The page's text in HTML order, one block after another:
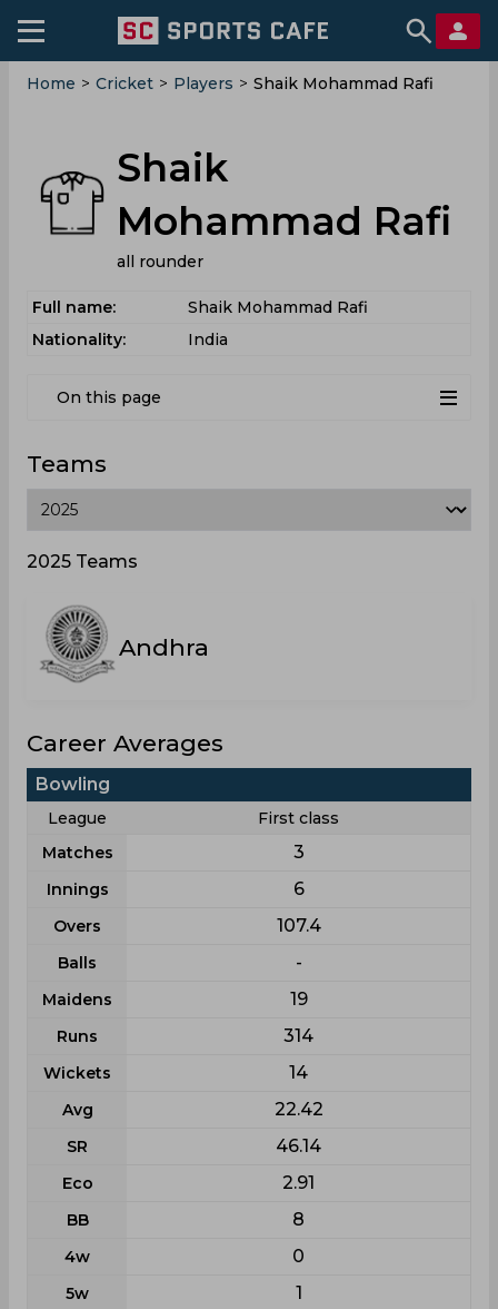
Home > Cricket > Players > Shaik Mohammad Rafi
Shaik
Mohammad Rafi
all rounder
Full name:
Shaik Mohammad Rafi
Nationality:
India
On this page
Teams
2025 Teams
Andhra
Career Averages
Bowling
League
First class
Matches
3
Innings 6
Overs 107.4
Balls -
Maidens 19
Runs 314
Wickets 14
Avg 22.42
SR 46.14
Eco 2.91
BB 8
4w 0
5w 1